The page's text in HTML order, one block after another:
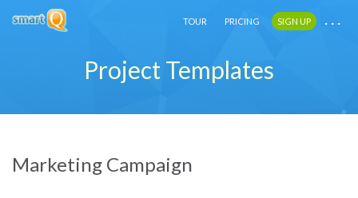
TOUR PRICING SIGN UP . . .
TOUR PRICING SIGN UP . . .
TOUR PRICING SIGN UP . . .
Project Templates
Marketing Campaign